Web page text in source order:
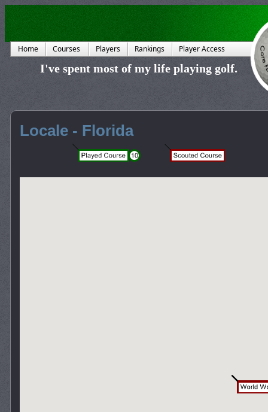
Home Courses Players Rankings Player Access
I've spent most of my life playing golf.
Locale - Florida